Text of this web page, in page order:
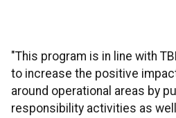
"This program is in line with
to increase the positive
around operational areas by
responsibility activities as